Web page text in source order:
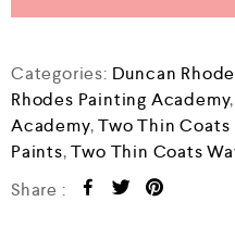
Categories: Duncan
Rhodes Painting Academy,
Academy,Two Thin Coats
Paints,Two Thin Coats
Share :